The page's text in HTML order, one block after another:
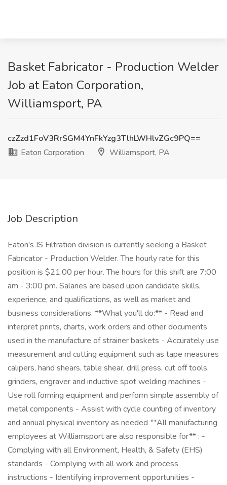
Basket Fabricator - Production Welder
Job at Eaton Corporation,
Williamsport, PA
czZzd1FoV3RrSGM4YnFkYzg3TlhLWHlvZGc9PQ==
Eaton Corporation
Williamsport, PA
Job Description
Eaton's IS Filtration division is currently seeking a Basket
Fabricator - Production Welder. The hourly rate for this
position is $21.00 per hour. The hours for this shift are 7:00
am - 3:00 pm. Salaries are based upon candidate skills,
experience, and qualifications, as well as market and
business considerations. **What you'll do:** - Read and
interpret prints, charts, work orders and other documents
used in the manufacture of strainer baskets - Accurately use
measurement and cutting equipment such as tape measures
calipers, hand shears, table shear, drill press, cut off tools,
grinders, engraver and inductive spot welding machines -
Use roll forming equipment and perform simple assembly of
metal components - Assist with cycle counting of inventory
and annual physical inventory as needed **All manufacturing
employees at Williamsport are also responsible for** : -
Complying with all Environment, Health, & Safety (EHS)
standards - Complying with all work and process
instructions - Identifying improvement opportunities -